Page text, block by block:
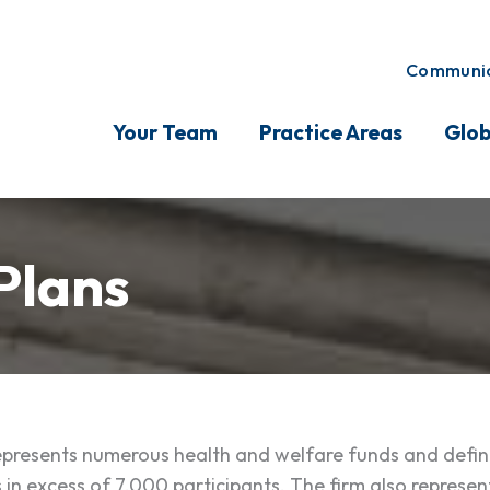
Your Team Practice Areas
numerous health and welfare funds and